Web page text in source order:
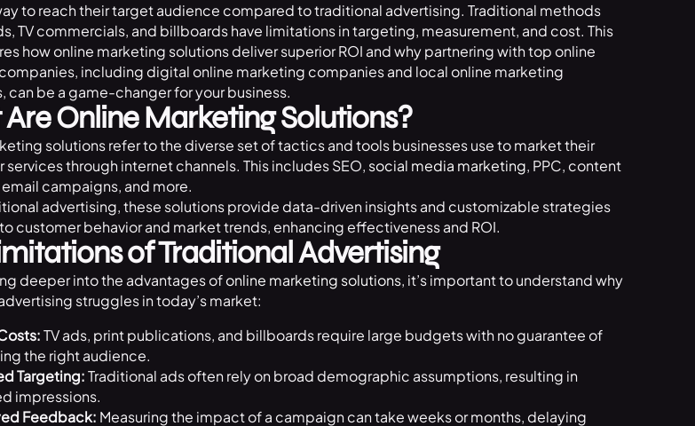
to reach their target audience compared to traditional advertising. Traditional methods
TV commercials, and billboards have limitations in targeting, measurement, and cost. This
how online marketing solutions deliver superior ROI and why partnering with top online
including digital online marketing companies and local online marketing
can be a game-changer for your business.
Online Marketing Solutions?
solutions refer to the diverse set of tactics and tools businesses use to market their
services through internet channels. This includes SEO, social media marketing, PPC, content
campaigns, and more.
advertising, these solutions provide data-driven insights and customizable strategies
customer behavior and market trends, enhancing effectiveness and ROI.
of Traditional Advertising
deeper into the advantages ofonline marketing solutions, it’s important to understand why
struggles in today’s market:
TV ads, print publications, and billboards require large budgets with no guarantee of
the right audience.
Targeting:Traditional ads often rely on broad demographic assumptions, resulting in
impressions.
Feedback: Measuring the impact of a campaign can take weeks or months, delaying